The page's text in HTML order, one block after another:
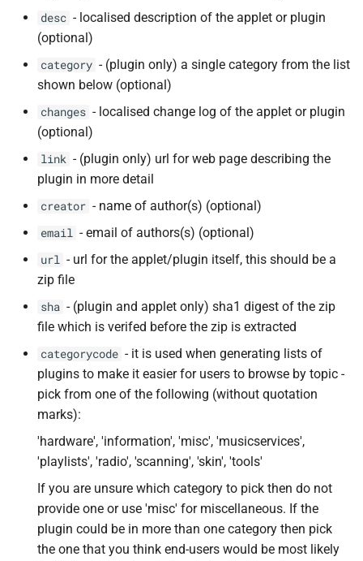
desc - localised description of the applet or plugin
(optional)
category - (plugin only) a single category from the list
shown below (optional)
changes - localised change log of the applet or plugin
(optional)
link - (plugin only) url for web page describing the
plugin in more detail
creator - name of author(s) (optional)
email - email of authors(s) (optional)
url - url for the applet/plugin itself, this should be a
zip file
sha - (plugin and applet only) sha1 digest of the zip
file which is verifed before the zip is extracted
categorycode - it is used when generating lists of
plugins to make it easier for users to browse by topic -
pick from one of the following (without quotation
marks):
'hardware', 'information', 'misc', 'musicservices',
'playlists', 'radio', 'scanning', 'skin', 'tools'
If you are unsure which category to pick then do not
provide one or use 'misc' for miscellaneous. If the
plugin could be in more than one category then pick
the one that you think end-users would be most likely